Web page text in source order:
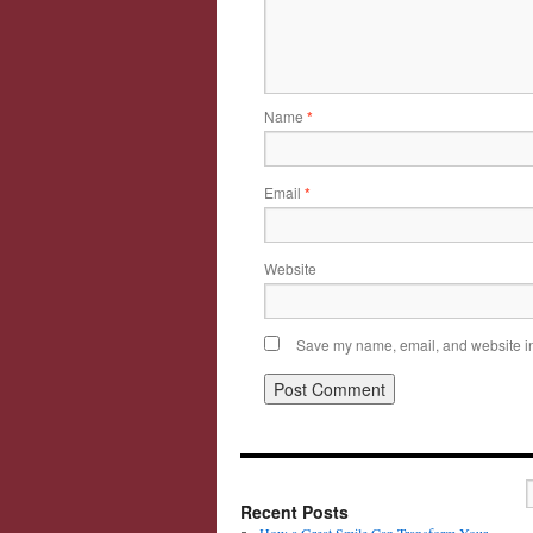
Name *
Email *
Website
Save my name, email, and website
Recent Posts